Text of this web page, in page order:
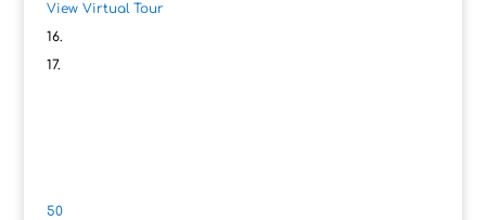
View Virtual Tour
50